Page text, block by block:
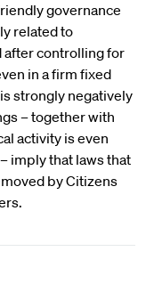
governance
related to
controlling for
in a firm fixed
strongly negatively
– together with
activity is even
imply that laws that
by Citizens